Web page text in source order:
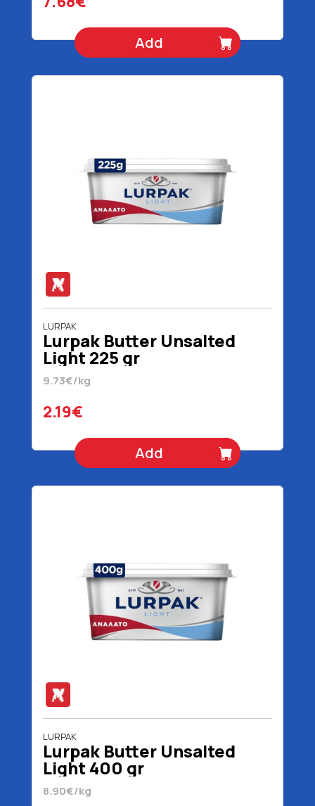
Add
LURPAK
Lurpak Butter Unsalted
Light 225 gr
9.73€/kg
2.19€
Add
LURPAK
Lurpak Butter Unsalted
Light 400 gr
8.90€/kg